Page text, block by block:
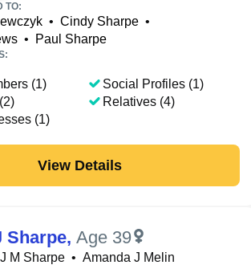
TO:
• Cindy Sharpe •
• Paul Sharpe
(1)
(1)
Social Profiles (1)
Relatives (4)
View Details
Sharpe, Age 39
M Sharpe • Amanda J Melin